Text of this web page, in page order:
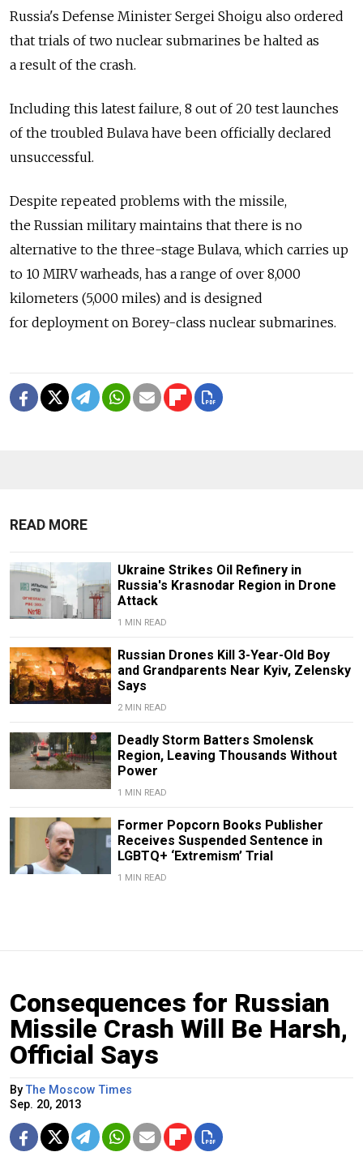
Russia's Defense Minister Sergei Shoigu also ordered
that trials of two nuclear submarines be halted as
a result of the crash.
Including this latest failure, 8 out of 20 test launches
of the troubled Bulava have been officially declared
unsuccessful.
Despite repeated problems with the missile,
the Russian military maintains that there is no
alternative to the three-stage Bulava, which carries up
to 10 MIRV warheads, has a range of over 8,000
kilometers (5,000 miles) and is designed
for deployment on Borey-class nuclear submarines.
READ MORE
Ukraine Strikes Oil Refinery in
Russia's Krasnodar Region in Drone
Attack
1 MIN READ
Russian Drones Kill 3-Year-Old Boy
and Grandparents Near Kyiv, Zelensky
Says
2 MIN READ
Deadly Storm Batters Smolensk
Region, Leaving Thousands Without
Power
1 MIN READ
Former Popcorn Books Publisher
Receives Suspended Sentence in
LGBTQ+ ‘Extremism’ Trial
1 MIN READ
Consequences for Russian
Missile Crash Will Be Harsh,
Official Says
ByThe Moscow Times
Sep. 20, 2013